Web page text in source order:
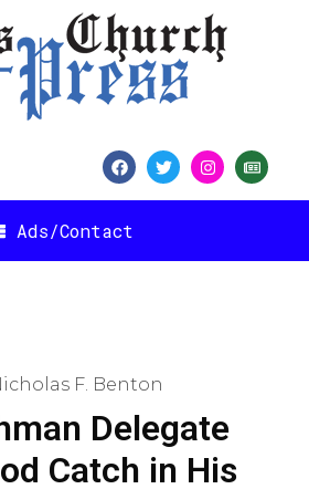
Ads/Contact
F. Benton
Delegate
Catch in His